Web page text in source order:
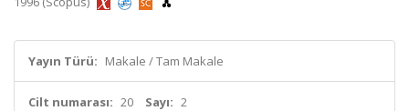
Yayın Türü: Makale / Tam Makale
Cilt numarası: 20 Sayı: 2